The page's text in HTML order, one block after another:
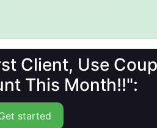
Client, Use
This Month!!":
started